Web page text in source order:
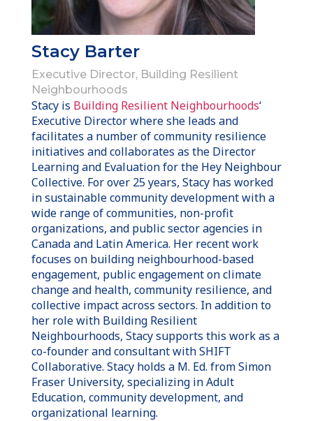
Stacy Barter
Executive Director, Building Resilient
Neighbourhoods
Stacy is Building Resilient Neighbourhoods‘
Executive Director where she leads and
facilitates a number of community resilience
initiatives and collaborates as the Director
Learning and Evaluation for the Hey Neighbour
Collective. For over 25 years, Stacy has worked
in sustainable community development with a
wide range of communities, non-profit
organizations, and public sector agencies in
Canada and Latin America. Her recent work
focuses on building neighbourhood-based
engagement, public engagement on climate
change and health, community resilience, and
collective impact across sectors. In addition to
her role with Building Resilient
Neighbourhoods, Stacy supports this work as a
co-founder and consultant with SHIFT
Collaborative. Stacy holds a M. Ed. from Simon
Fraser University, specializing in Adult
Education, community development, and
organizational learning.